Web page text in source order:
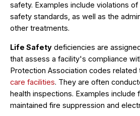
safety. Examples include violations
safety standards, as well as the
other treatments.
Life Safety deficiencies are
that assess a facility's compliance
Protection Association codes related
care facilities. They are often
health inspections. Examples include
maintained fire suppression and